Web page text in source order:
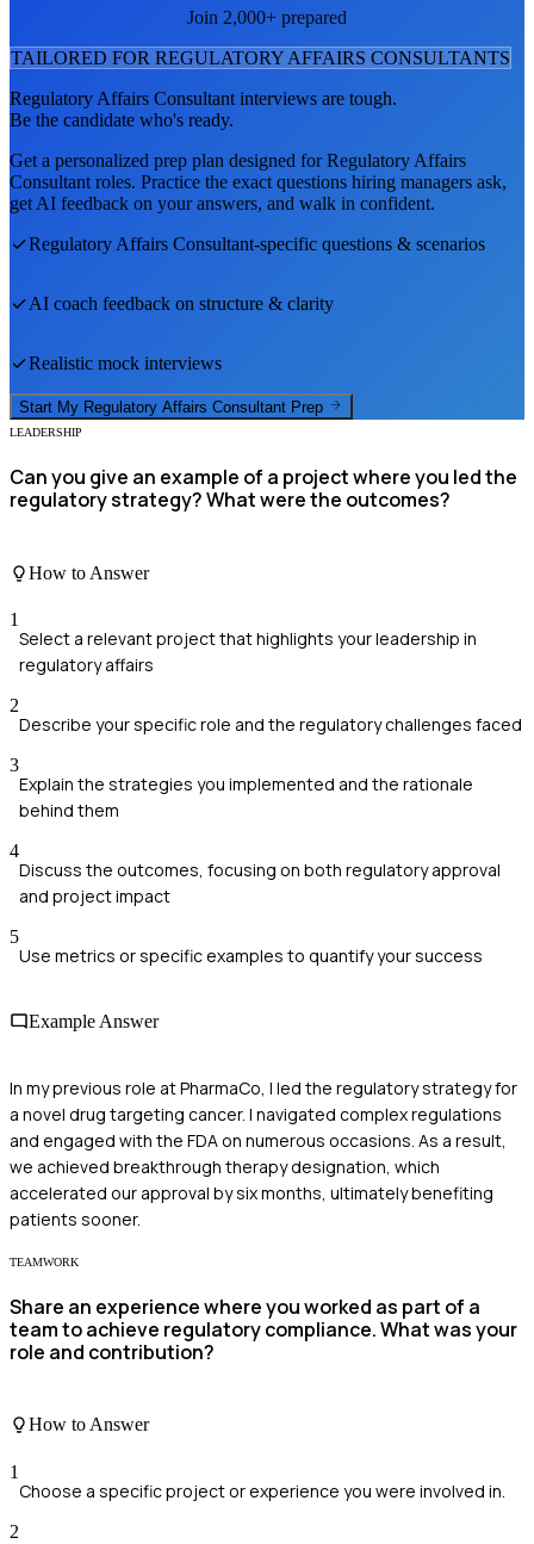
Join 2,000+ prepared
TAILORED FOR REGULATORY AFFAIRS CONSULTANTS
Regulatory Affairs Consultant interviews are tough.
Be the candidate who's ready.
Get a personalized prep plan designed forRegulatory Affairs
Consultant roles. Practice the exact questions hiring managers ask,
get AI feedback on your answers, and walk in confident.
Regulatory Affairs Consultant-specific questions & scenarios
AI coach feedback on structure & clarity
Realistic mock interviews
Start My Regulatory Affairs Consultant Prep
LEADERSHIP
Can you give an example of a project where you led the
regulatory strategy? What were the outcomes?
How to Answer
1
Select a relevant project that highlights your leadership in
regulatory affairs
2
Describe your specific role and the regulatory challenges faced
3
Explain the strategies you implemented and the rationale
behind them
4
Discuss the outcomes, focusing on both regulatory approval
and project impact
5
Use metrics or specific examples to quantify your success
Example Answer
In my previous role at PharmaCo, I led the regulatory strategy for
a novel drug targeting cancer. I navigated complex regulations
and engaged with the FDA on numerous occasions. As a result,
we achieved breakthrough therapy designation, which
accelerated our approval by six months, ultimately benefiting
patients sooner.
TEAMWORK
Share an experience where you worked as part of a
team to achieve regulatory compliance. What was your
role and contribution?
How to Answer
1
Choose a specific project or experience you were involved in.
2